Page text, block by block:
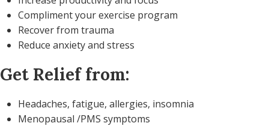
Compliment your exercise program
Recover from trauma
Reduce anxiety and stress
Get Relief from:
Headaches, fatigue, allergies, insomnia
Menopausal /PMS symptoms